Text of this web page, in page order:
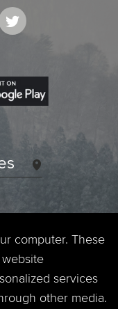
computer. These
services
other media.